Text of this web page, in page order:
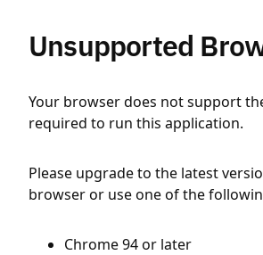
Unsupported
Your browser does not support
required to run this application.
Please upgrade to the latest
browser or use one of the
Chrome 94 or later